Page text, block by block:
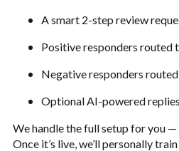
A smart 2-step review
Positive responders routed
Negative responders
Optional AI-powered
We handle the full setup for you
Once it’s live, we’ll personally